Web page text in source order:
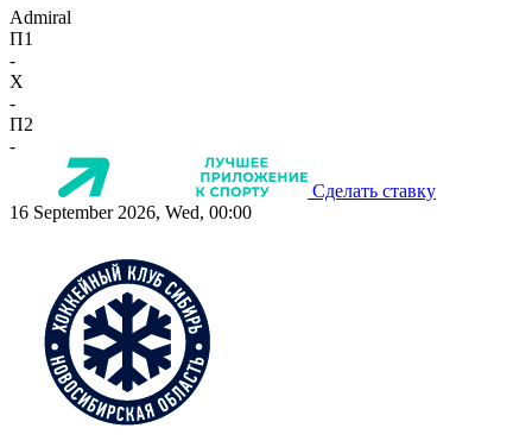
Admiral
П1
-
X
-
П2
-
Сделать ставку
16 September 2026, Wed, 00:00